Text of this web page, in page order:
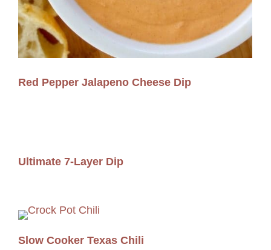
Red Pepper Jalapeno Cheese Dip
Ultimate 7-Layer Dip
Slow Cooker Texas Chili